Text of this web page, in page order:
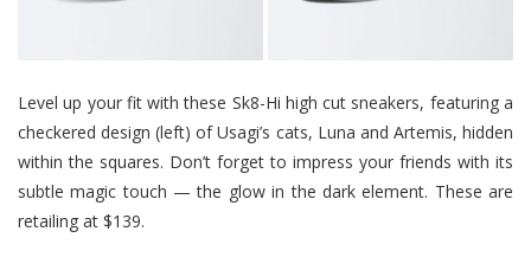
Level up your fit with these Sk8-Hi high cut sneakers, featuring a
checkered design (left) of Usagi’s cats, Luna and Artemis, hidden
within the squares. Don’t forget to impress your friends with its
subtle magic touch — the glow in the dark element. These are
retailing at $139.